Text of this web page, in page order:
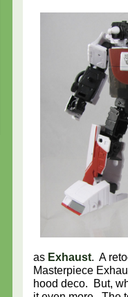
as Exhaust. A
Masterpiece
hood deco. But,